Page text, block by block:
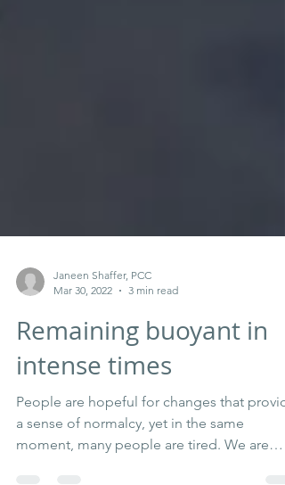
Janeen Shaffer, PCC
Mar 30, 2022
3 min read
Remaining buoyant in
intense times